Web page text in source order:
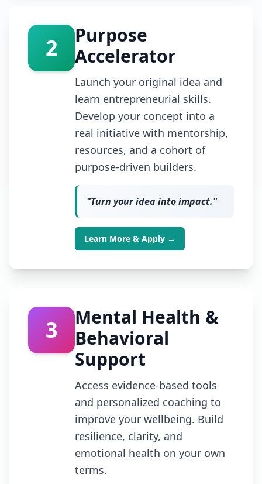
2
Purpose
Accelerator
Launch your original idea and
learn entrepreneurial skills.
Develop your concept into a
real initiative with mentorship,
resources, and a cohort of
purpose-driven builders.
"Turn your idea into impact."
Learn More & Apply →
3
Mental Health &
Behavioral
Support
Access evidence-based tools
and personalized coaching to
improve your wellbeing. Build
resilience, clarity, and
emotional health on your own
terms.